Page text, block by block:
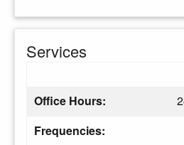
Services
Office Hours:
Frequencies: